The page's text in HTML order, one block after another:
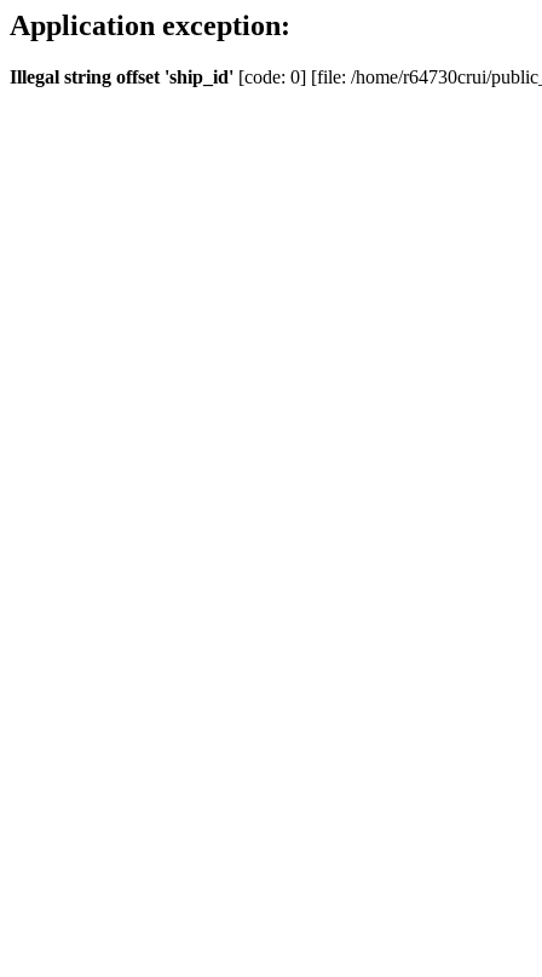
Application exception:
Illegal string offset 'ship_id' [code: 0] [file: /home/r64730crui/